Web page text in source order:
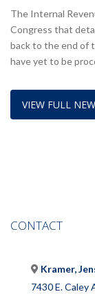
The Internal
Congress that
back to the end of
have yet to be
VIEW FULL
CONTACT
Kramer,
7430 E. Caley